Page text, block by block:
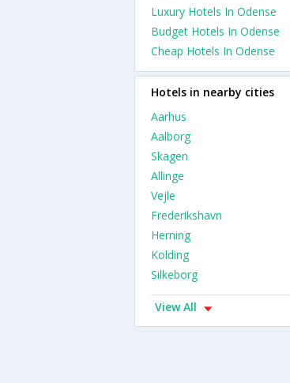
Luxury Hotels In Odense
Budget Hotels In Odense
Cheap Hotels In Odense
Hotels in nearby cities
Aarhus
Aalborg
Skagen
Allinge
Vejle
Frederikshavn
Herning
Kolding
Silkeborg
View All